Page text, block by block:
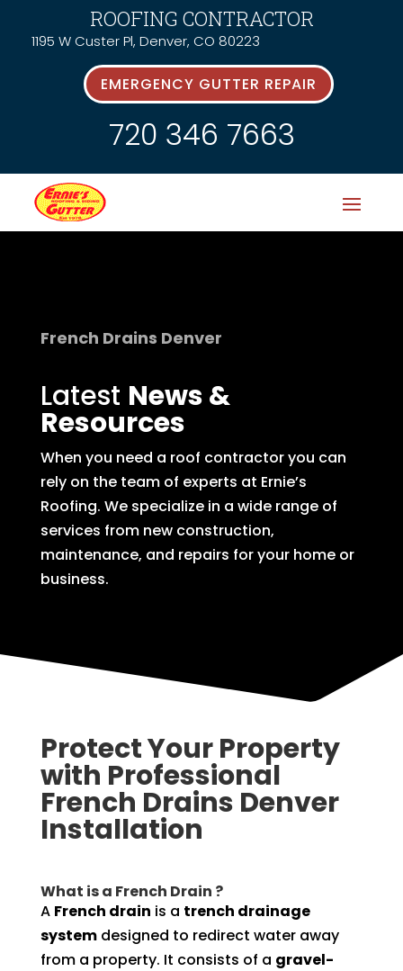
ROOFING CONTRACTOR
1195 W Custer Pl, Denver, CO 80223
EMERGENCY GUTTER REPAIR
720 346 7663
French Drains Denver
Latest News &
Resources
When you need a roof contractor you can
rely on the team of experts at Ernie’s
Roofing. We specialize in a wide range of
services from new construction,
maintenance, and repairs for your home or
business.
Protect Your Property
with Professional
French Drains Denver
Installation
What is a French Drain ?
A French drain is a trench drainage
systemdesigned to redirect water away
from a property. It consists of a gravel-